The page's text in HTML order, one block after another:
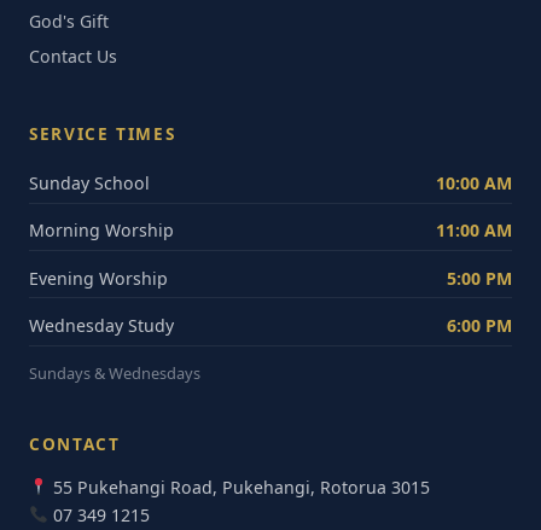
God's Gift
Contact Us
SERVICE TIMES
Sunday School 10:00 AM
Morning Worship 11:00 AM
Evening Worship 5:00 PM
Wednesday Study 6:00 PM
Sundays & Wednesdays
CONTACT
55 Pukehangi Road, Pukehangi, Rotorua 3015
07 349 1215